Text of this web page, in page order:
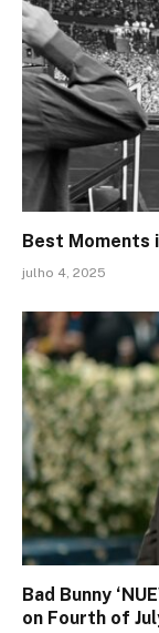
Best Moments
julho 4, 2025
Bad Bunny
on Fourth of